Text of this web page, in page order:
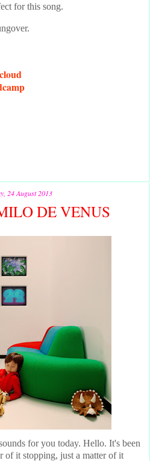
for this song.
24 August 2013
DE VENUS
for you today. Hello. It's been
of it stopping, just a matter of it